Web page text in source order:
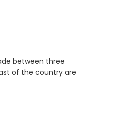
between three
of the country are